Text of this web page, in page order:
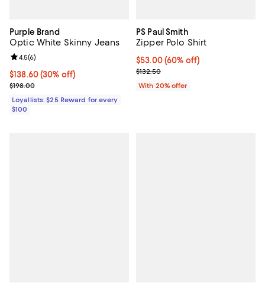
Purple Brand
Optic White Skinny Jeans
Current price $138.60; 30% off;
$138.60(30% off)
Previous price $198.00
$198.00
Review rating: 4.5 out of 5; 6 reviews;
4.5(6)
Loyallists: $25 Reward for every
$100
PS Paul Smith
Zipper Polo Shirt
$53.00; 60% off; undefined;
$53.00(60% off)
Current sale price $66.25;
$132.50
With 20% offer